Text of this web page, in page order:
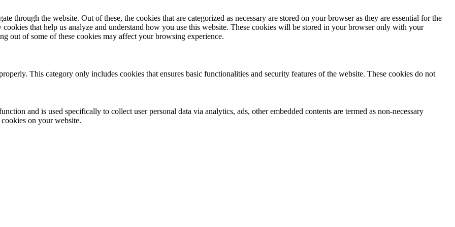
through the website. Out of these, the cookies that are categorized as necessary are stored on your browser as they are essential for the
that help us analyze and understand how you use this website. These cookies will be stored in your browser only with your
out of some of these cookies may affect your browsing experience.
This category only includes cookies that ensures basic functionalities and security features of the website. These cookies do not
and is used specifically to collect user personal data via analytics, ads, other embedded contents are termed as non-necessary
on your website.